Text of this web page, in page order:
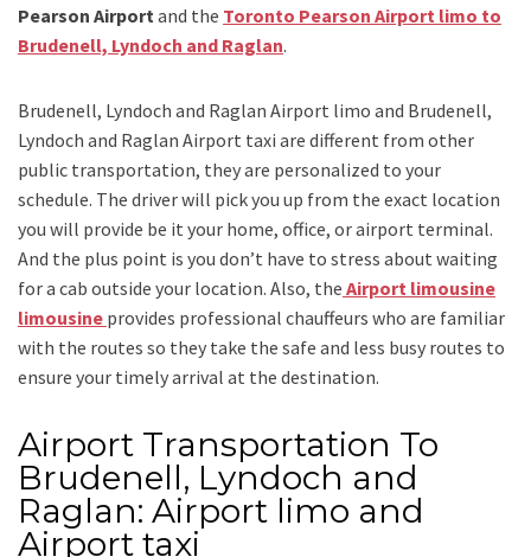
Pearson Airportand the Toronto Pearson Airport limo to
Brudenell, Lyndoch and Raglan.
Brudenell, Lyndoch and Raglan Airport limo and Brudenell,
Lyndoch and Raglan Airport taxi are different from other
public transportation, they are personalized to your
schedule. The driver will pick you up from the exact location
you will provide be it your home, office, or airport terminal.
And the plus point is you don’t have to stress about waiting
for a cab outside your location. Also, the Airport limousine
limousine provides professional chauffeurs who are familiar
with the routes so they take the safe and less busy routes to
ensure your timely arrival at the destination.
Airport Transportation To
Brudenell, Lyndoch and
Raglan: Airport limo and
Airport taxi